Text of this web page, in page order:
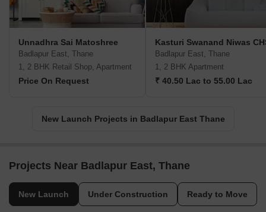
Unnadhra Sai Matoshree
Badlapur East, Thane
1, 2 BHK Retail Shop, Apartment
Price On Request
Kasturi Swanand Niwas
Badlapur East, Thane
1, 2 BHK Apartment
₹ 40.50 Lac to 55.00 Lac
New Launch Projects in Badlapur East Thane
Projects Near Badlapur East, Thane
New Launch Under Construction Ready to Move